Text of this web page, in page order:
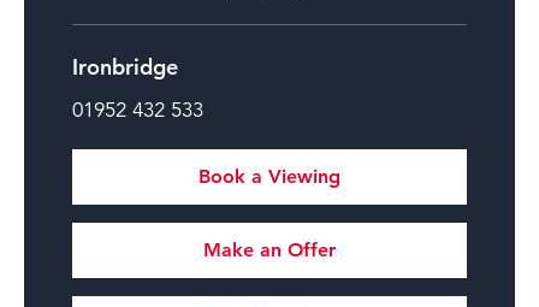
Ironbridge
01952 432 533
Book a Viewing
Make an Offer